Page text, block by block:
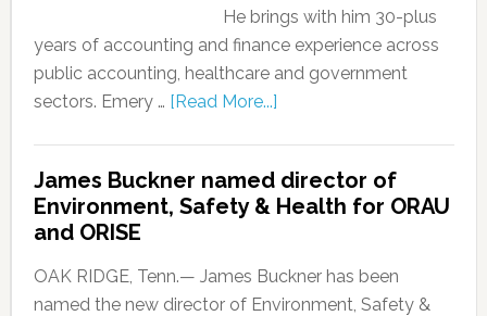
He brings with him 30-plus
years of accounting and finance experience across
public accounting, healthcare and government
sectors. Emery … [Read More...]
James Buckner named director of
Environment, Safety & Health for ORAU
and ORISE
OAK RIDGE, Tenn.— James Buckner has been
named the new director of Environment, Safety &